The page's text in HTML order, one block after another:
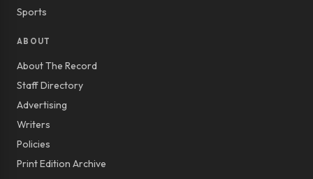
Sports
ABOUT
About The Record
Staff Directory
Advertising
Writers
Policies
Print Edition Archive